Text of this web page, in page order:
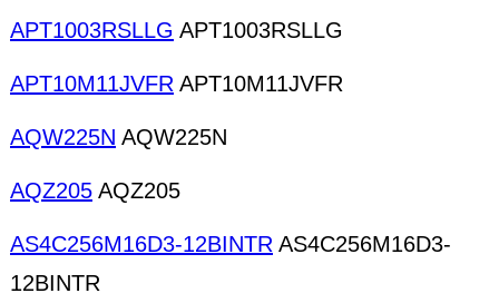
APT1003RSLLG APT1003RSLLG
APT10M11JVFR APT10M11JVFR
AQW225N AQW225N
AQZ205 AQZ205
AS4C256M16D3-12BINTR AS4C256M16D3-
12BINTR